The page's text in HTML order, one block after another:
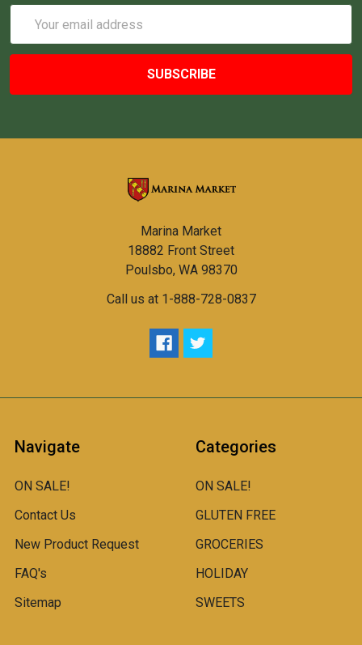
Address
Marina Market
18882 Front Street
Poulsbo, WA 98370
Call us at 1-888-728-0837
Navigate
ON SALE!
Contact Us
New Product Request
FAQ's
Sitemap
Categories
ON SALE!
GLUTEN FREE
GROCERIES
HOLIDAY
SWEETS